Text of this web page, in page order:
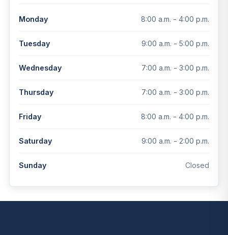
Monday 8:00 a.m. - 4:00 p.m.
Tuesday 9:00 a.m. - 5:00 p.m.
Wednesday 7:00 a.m. - 3:00 p.m.
Thursday 7:00 a.m. - 3:00 p.m.
Friday 8:00 a.m. - 4:00 p.m.
Saturday 9:00 a.m. - 2:00 p.m.
Sunday Closed